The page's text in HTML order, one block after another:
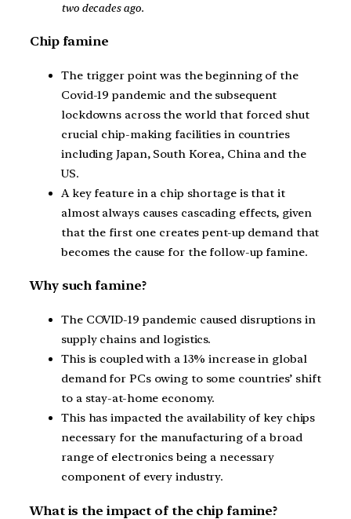
two decades ago.
Chip famine
The trigger point was the beginning of the
Covid-19 pandemic and the subsequent
lockdowns across the world that forced shut
crucial chip-making facilities in countries
including Japan, South Korea, China and the
US.
A key feature in a chip shortage is that it
almost always causes cascading effects, given
that the first one creates pent-up demand that
becomes the cause for the follow-up famine.
Why such famine?
The COVID-19 pandemic caused disruptions in
supply chains and logistics.
This is coupled with a 13% increase in global
demand for PCs owing to some countries’ shift
to a stay-at-home economy.
This has impacted the availability of key chips
necessary for the manufacturing of a broad
range of electronics being a necessary
component of every industry.
What is the impact of the chip famine?